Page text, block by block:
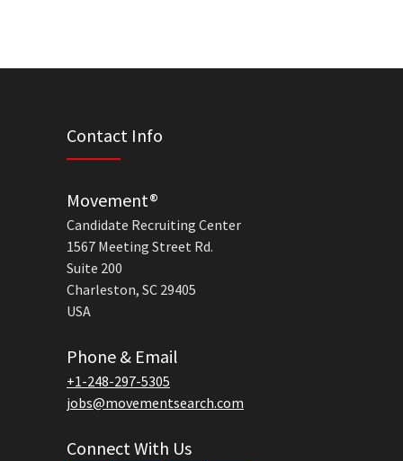
Contact Info
Movement®
Candidate Recruiting Center
1567 Meeting Street Rd.
Suite 200
Charleston, SC 29405
USA
Phone & Email
+1-248-297-5305
jobs@movementsearch.com
Connect With Us